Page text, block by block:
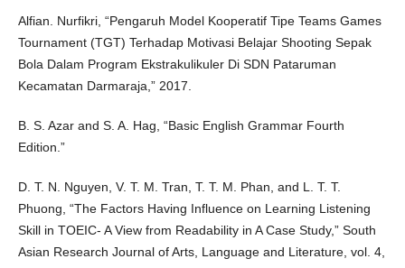
Alfian. Nurfikri, “Pengaruh Model Kooperatif Tipe Teams Games
Tournament (TGT) Terhadap Motivasi Belajar Shooting Sepak
Bola Dalam Program Ekstrakulikuler Di SDN Pataruman
Kecamatan Darmaraja,” 2017.
B. S. Azar and S. A. Hag, “Basic English Grammar Fourth
Edition.”
D. T. N. Nguyen, V. T. M. Tran, T. T. M. Phan, and L. T. T.
Phuong, “The Factors Having Influence on Learning Listening
Skill in TOEIC- A View from Readability in A Case Study,” South
Asian Research Journal of Arts, Language and Literature, vol. 4,